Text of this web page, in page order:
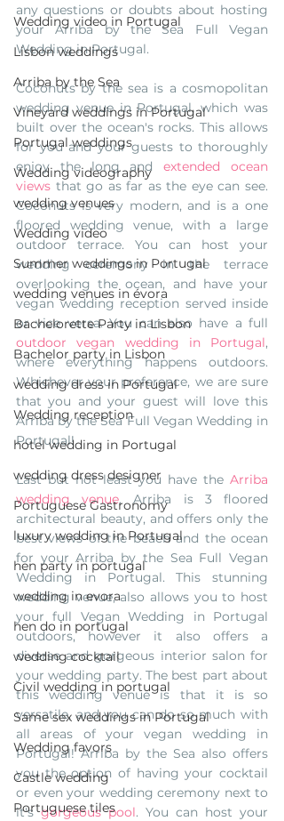
Wedding video in Portugal
Lisbon weddings
Arriba by the Sea
Vineyard weddings in Portugal
Portugal weddings
Wedding videography
wedding venues
Wedding video
Summer weddings in Portugal
wedding venues in évora
Bachelorette Party in Lisbon
Bachelor party in Lisbon
wedding dress in Portugal
Wedding reception
hotel wedding in Portugal
wedding dress designer
Portuguese Gastronomy
luxury wedding in Portugal
hen party in portugal
wedding in evora
hen do in portugal
wedding cocktail
Civil wedding in portugal
Same sex weddings in Portugal
Wedding favors
Castle wedding
Portuguese tiles
any questions or doubts about hosting
your Arriba by the Sea Full Vegan
Wedding in Portugal.
Coconuts by the sea is a cosmopolitan
wedding venue in Portugal, which was
built over the ocean's rocks. This allows
for you and your guests to thoroughly
enjoy the long and extended ocean
views that go as far as the eye can see.
Coconuts is very modern, and is a one
floored wedding venue, with a large
outdoor terrace. You can host your
wedding ceremony in the terrace
overlooking the ocean, and have your
vegan wedding reception served inside
outdoor vegan wedding in Portugal,
where everything happens outdoors.
Whichever your preference, we are sure
that you and your guest will love this
Arriba by the Sea Full Vegan Wedding in
Portugal!
Last but not least you have the Arriba
wedding venue. Arriba is 3 floored
architectural beauty, and offers only the
best views of the beach and the ocean
for your Arriba by the Sea Full Vegan
Wedding in Portugal. This stunning
wedding venue, also allows you to host
your full Vegan Wedding in Portugal
outdoors, however it also offers a
diverse and gorgeous interior salon for
your wedding party. The best part about
this wedding venue is that it is so
versatile, and you can do so much with
all areas of your vegan wedding in
Portugal! Arriba by the Sea also offers
you the option of having your cocktail
or even your wedding ceremony next to
it's gorgeous pool. You can host your